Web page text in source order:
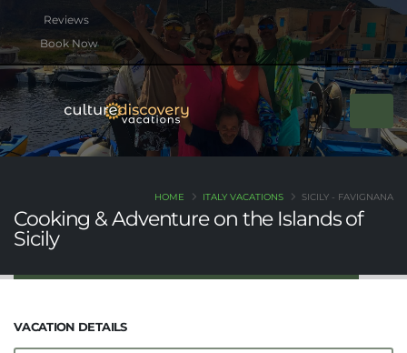
Book Now
btn btn-rounded btn-primary btn-xs mb-2
Cooking & Adventure on the Islands of
Sicily
HOME ITALY VACATIONS SICILY - FAVIGNANA
VACATION DETAILS